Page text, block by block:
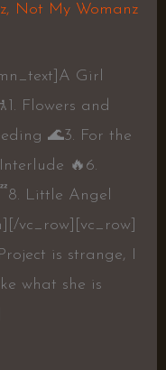
, Not My Womanz
Girl
Flowers and
🌊3. For the
🔥6.
Little Angel
vc_row][vc_row]
is strange, I
what she is